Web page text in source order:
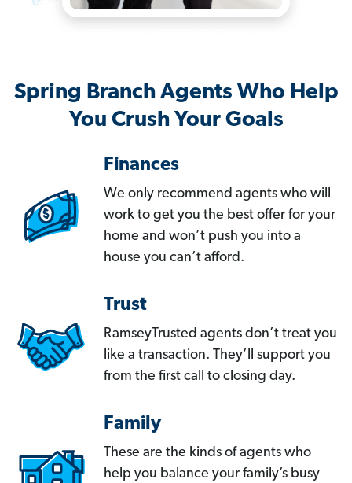
Spring Branch Agents Who Help
You Crush Your Goals
Finances
We only recommend agents who will
work to get you the best offer for your
home and won’t push you into a
house you can’t afford.
Trust
RamseyTrusted agents don’t treat you
like a transaction. They’ll support you
from the first call to closing day.
Family
These are the kinds of agents who
help you balance your family’s busy